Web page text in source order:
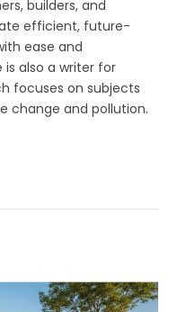
builders, and
efficient, future-
ease and
is also a writer for
focuses on subjects
change and pollution.